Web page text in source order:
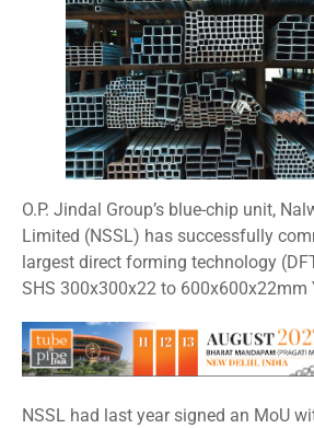
O.P. Jindal Group’s blue-chip unit,
Limited (NSSL) has successfully
largest direct forming technology
SHS 300x300x22 to 600x600x22mm
NSSL had last year signed an MoU